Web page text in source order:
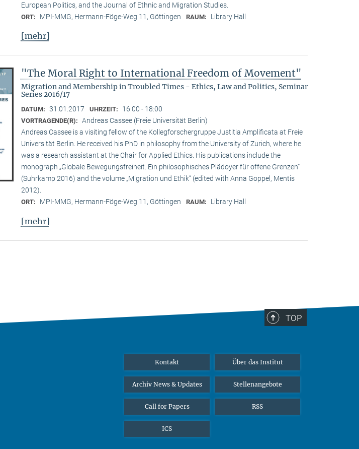
European Politics, and the Journal of Ethnic and Migration Studies.
ORT: MPI-MMG, Hermann-Föge-Weg 11, Göttingen RAUM: Library Hall
[mehr]
"The Moral Right to International Freedom of Movement"
Migration and Membership in Troubled Times - Ethics, Law and Politics, Seminar
Series 2016/17
DATUM: 31.01.2017 UHRZEIT: 16:00 - 18:00
VORTRAGENDE(R): Andreas Cassee (Freie Universität Berlin)
Andreas Cassee is a visiting fellow of the Kollegforschergruppe Justitia Amplificata at Freie
Universität Berlin. He received his PhD in philosophy from the University of Zurich, where he
was a research assistant at the Chair for Applied Ethics. His publications include the
monograph „Globale Bewegungsfreiheit. Ein philosophisches Plädoyer für offene Grenzen“
(Suhrkamp 2016) and the volume „Migration und Ethik“ (edited with Anna Goppel, Mentis
2012).
ORT: MPI-MMG, Hermann-Föge-Weg 11, Göttingen RAUM: Library Hall
[mehr]
TOP
Kontakt Über das Institut
Archiv News & Updates Stellenangebote
Call for Papers RSS
ICS